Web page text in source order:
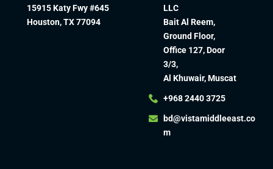
15915 Katy Fwy #645
Houston, TX 77094
LLC
Bait Al Reem,
Ground Floor,
Office 127, Door
3/3,
Al Khuwair, Muscat
+968 2440 3725
bd@vistamiddleeast.co
m​